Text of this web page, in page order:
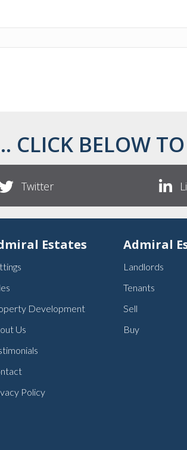
CLICK BELOW
Twitter
Estates
Development
Us
Policy
Admiral
Landlords
Tenants
Sell
Buy